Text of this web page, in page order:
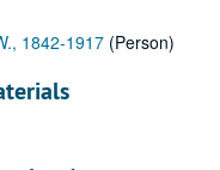
1842-1917 (Person)